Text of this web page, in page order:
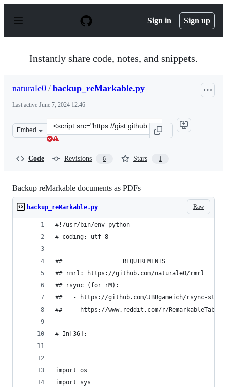
p
Sign in Sign up
Instantly share code, notes, and snippets.
naturale0 / backup_reMarkable.py
Last active June 7, 2024 12:46
Embed
Clone
this
Code Revisions 6 Stars 1
Backup reMarkable documents as PDFs
Raw
backup_reMarkable.py
#!/usr/bin/env python
# coding: utf-8
## =============== REQUIREMENTS ===============
## rmrl: https://github.com/naturale0/rmrl
## rsync (for rM):
##   - https://github.com/JBBgameich/rsync-
##   - https://www.reddit.com/r/RemarkableTablet/
# In[36]:
import os
import sys